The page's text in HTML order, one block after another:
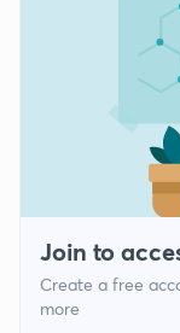
Join to
Create a free
more